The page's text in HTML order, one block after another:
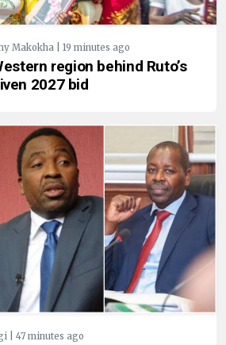
Makokha | 19 minutes ago
region behind Ruto’s
2027 bid
| 47 minutes ago